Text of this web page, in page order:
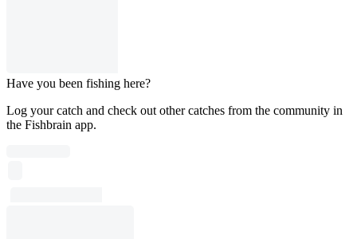
Have you been fishing here?
Log your catch and check out other catches from the community in
the Fishbrain app.